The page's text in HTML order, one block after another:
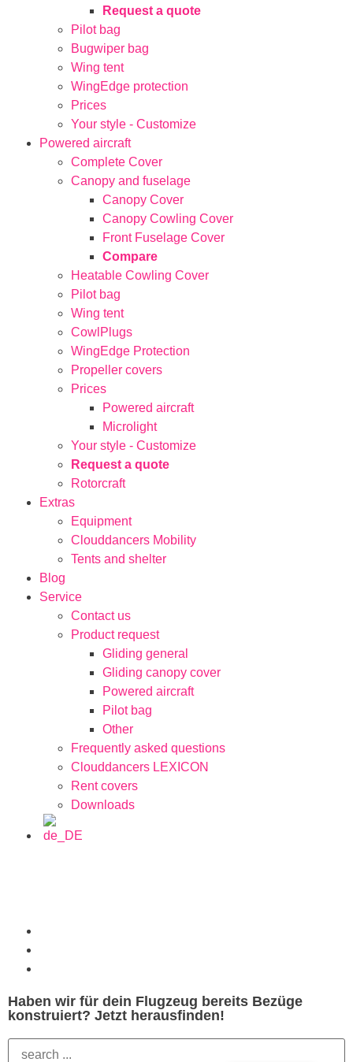
Request a quote
Pilot bag
Bugwiper bag
Wing tent
WingEdge protection
Prices
Your style - Customize
Powered aircraft
Complete Cover
Canopy and fuselage
Canopy Cover
Canopy Cowling Cover
Front Fuselage Cover
Compare
Heatable Cowling Cover
Pilot bag
Wing tent
CowlPlugs
WingEdge Protection
Propeller covers
Prices
Powered aircraft
Microlight
Your style - Customize
Request a quote
Rotorcraft
Extras
Equipment
Clouddancers Mobility
Tents and shelter
Blog
Service
Contact us
Product request
Gliding general
Gliding canopy cover
Powered aircraft
Pilot bag
Other
Frequently asked questions
Clouddancers LEXICON
Rent covers
Downloads
Haben wir für dein Flugzeug bereits Bezüge
konstruiert? Jetzt herausfinden!